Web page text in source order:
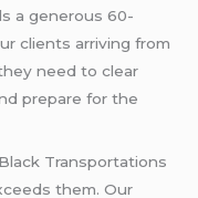
a generous 60-
clients arriving from
need to clear
prepare for the
Transportations
them. Our